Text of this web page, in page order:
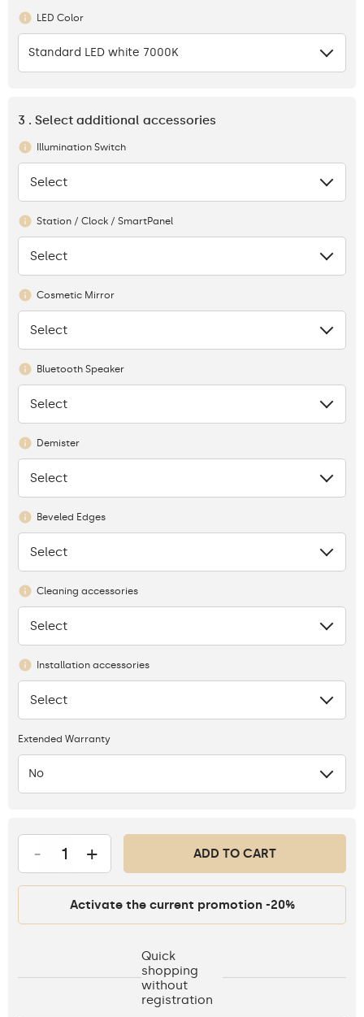
LED Color
Standard LED white 7000K
3 . Select additional accessories
Illumination Switch
None
Select
Station / Clock / SmartPanel
None
Select
Cosmetic Mirror
None
Select
Bluetooth Speaker
None
Select
Demister
None
Select
Beveled Edges
None
Select
Cleaning accessories
None
Select
Installation accessories
None
Select
Extended Warranty
No
- + ADD TO CART
Activate the current promotion -20%
Quick
shopping
without
registration